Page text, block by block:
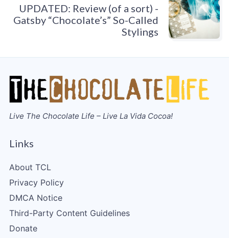
UPDATED: Review (of a sort) -
Gatsby “Chocolate’s” So-Called
Stylings
Live The Chocolate Life – Live La Vida Cocoa!
Links
About TCL
Privacy Policy
DMCA Notice
Third-Party Content Guidelines
Donate